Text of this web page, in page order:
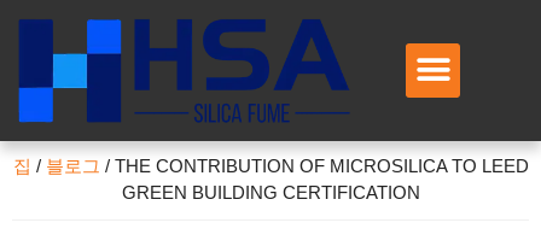
집 / 블로그 / THE CONTRIBUTION OF MICROSILICA TO LEED
GREEN BUILDING CERTIFICATION